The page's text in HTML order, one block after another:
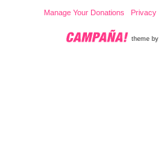
Manage Your Donations Privacy
theme by